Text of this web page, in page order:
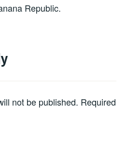
Republic.
not be published. Required